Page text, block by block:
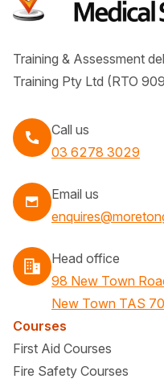
Training & Assessment
Training Pty Ltd (RTO
Call us
Call
03 6278 3029
Email us
Head office
98 New Town
New Town TAS
Courses
First Aid Courses
Fire Safety Courses